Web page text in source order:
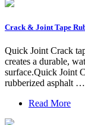
Crack & Joint Tape
Quick Joint Crack
creates a durable,
surface.Quick Joint
rubberized asphalt …
Read More